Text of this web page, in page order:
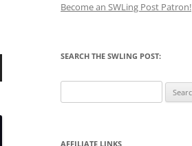
Become an SWLing Post Patron!
SEARCH THE SWLING POST:
for:
AFFILIATE LINKS